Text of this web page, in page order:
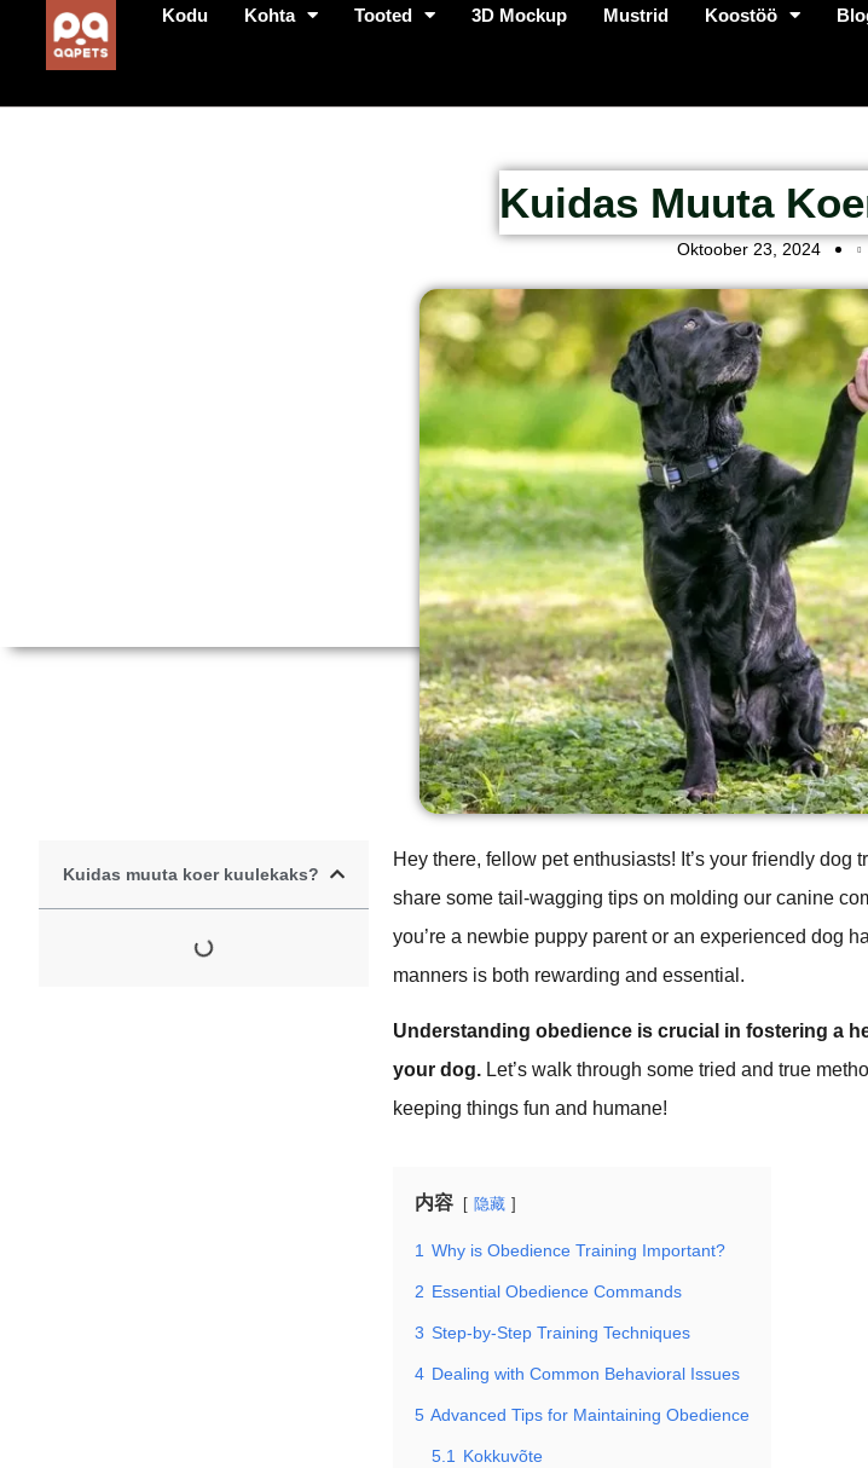
Kodu Kohta Tooted 3D Mockup Mustrid Koostöö
Kuidas Muuta
Oktoober 23, 2024
Kuidas muuta koer kuulekaks?
Hey there, fellow pet enthusiasts! It’s your friendly dog
share some tail-wagging tips on molding our canine
you’re a newbie puppy parent or an experienced dog
manners is both rewarding and essential.
Understanding obedience is crucial in fostering a
your dog. Let’s walk through some tried and true
keeping things fun and humane!
内容 隐藏
1 Why is Obedience Training Important?
2 Essential Obedience Commands
3 Step-by-Step Training Techniques
4 Dealing with Common Behavioral Issues
5 Advanced Tips for Maintaining Obedience
5.1 Kokkuvõte